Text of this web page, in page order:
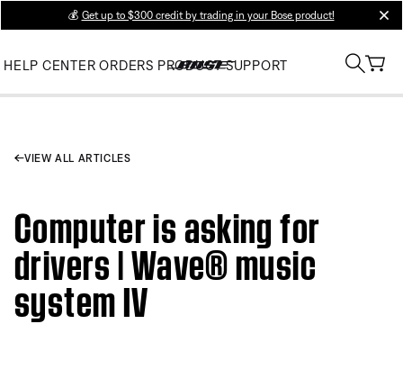
💰 Get up to $300 credit by trading in your Bose product!
HELP CENTER ORDERS PRODUCT SUPPORT
VIEW ALL ARTICLES
Computer is asking for
drivers | Wave® music
system IV